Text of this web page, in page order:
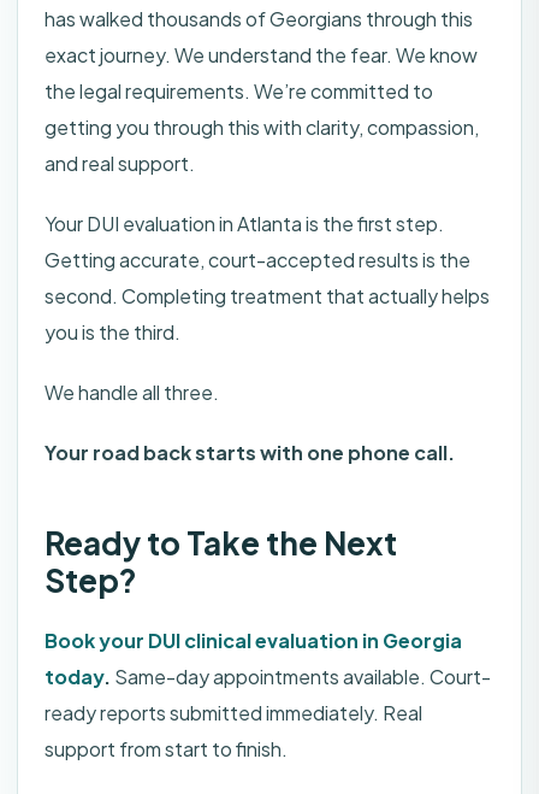
has walked thousands of Georgians through this
exact journey. We understand the fear. We know
the legal requirements. We’re committed to
getting you through this with clarity, compassion,
and real support.
Your DUI evaluation in Atlanta is the first step.
Getting accurate, court-accepted results is the
second. Completing treatment that actually helps
you is the third.
We handle all three.
Your road back starts with one phone call.
Ready to Take the Next
Step?
Book your DUI clinical evaluation in Georgia
today. Same-day appointments available. Court-
ready reports submitted immediately. Real
support from start to finish.